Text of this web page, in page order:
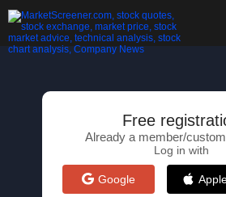
Free
Already a member/
Log in with
Google